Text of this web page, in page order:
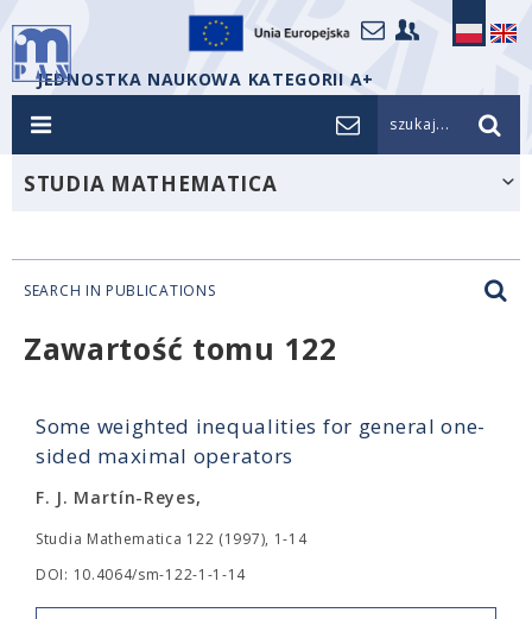
JEDNOSTKA NAUKOWA KATEGORII A+
szukaj...
STUDIA MATHEMATICA
SEARCH IN PUBLICATIONS
Zawartość tomu 122
Some weighted inequalities for general one-
sided maximal operators
F. J. Martín-Reyes,
Studia Mathematica 122 (1997), 1-14
DOI: 10.4064/sm-122-1-1-14